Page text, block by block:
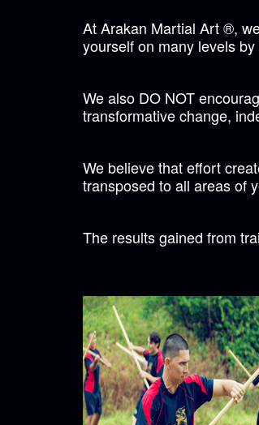
At Arakan Martial Art ®,
yourself on many levels
We also DO NOT
transformative change,
We believe that effort
transposed to all areas of
The results gained from